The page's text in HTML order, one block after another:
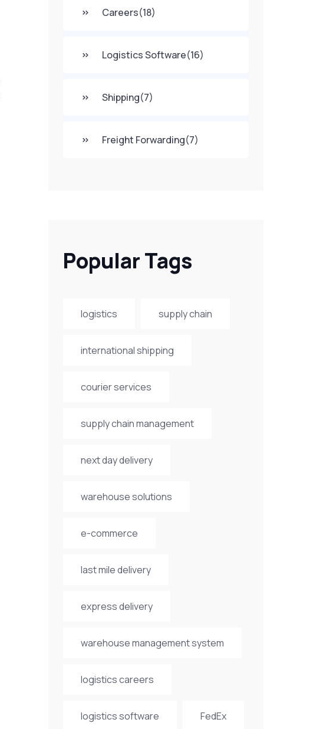
Careers(18)
Logistics Software(16)
Shipping(7)
Freight Forwarding(7)
Popular Tags
logistics supply chain
international shipping
courier services
supply chain management
next day delivery
warehouse solutions
e-commerce
last mile delivery
express delivery
warehouse management system
logistics careers
logistics software FedEx